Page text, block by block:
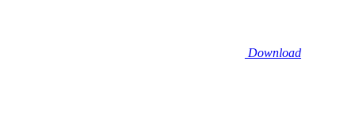
Download